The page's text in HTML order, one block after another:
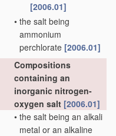
[2006.01]
• the salt being
ammonium
perchlorate [2006.01]
Compositions
containing an
inorganic nitrogen-
oxygen salt [2006.01]
• the salt being an alkali
metal or an alkaline